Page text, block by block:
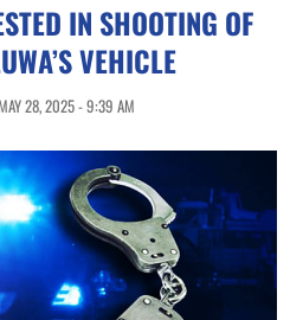
IN SHOOTING OF
VEHICLE
MAY 28, 2025 - 9:39 AM